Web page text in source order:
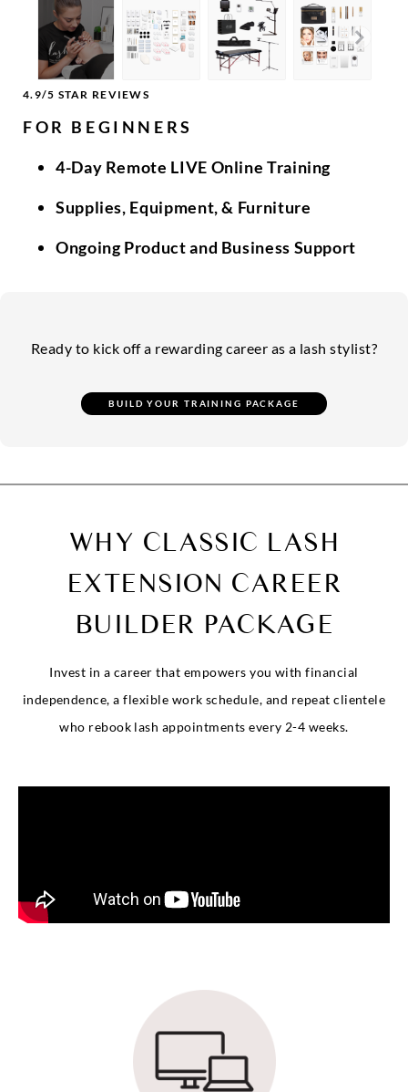
4.9/5 STAR REVIEWS
FOR BEGINNERS
4-Day Remote LIVE Online Training
Supplies, Equipment, & Furniture
Ongoing Product and Business Support
Ready to kick off a rewarding career as a lash stylist?
WHY CLASSIC LASH
EXTENSION CAREER
BUILDER PACKAGE
Invest in a career that empowers you with financial
independence, a flexible work schedule, and repeat clientele
who rebook lash appointments every 2-4 weeks.